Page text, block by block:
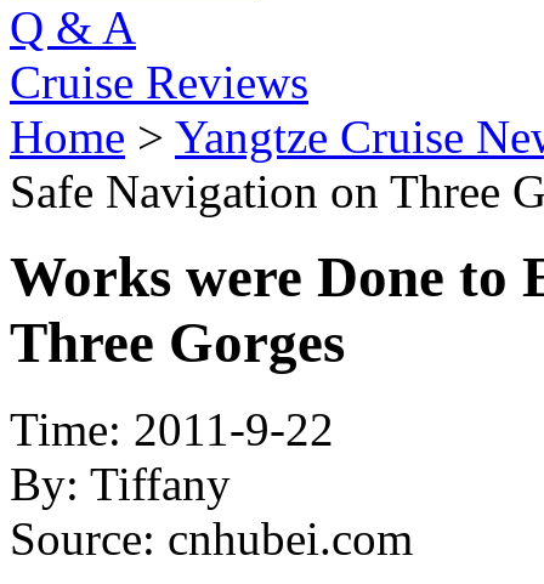
Q & A
Cruise Reviews
Home > Yangtze Cruise
Safe Navigation on Three
Works were Done to
Three Gorges
Time: 2011-9-22
By: Tiffany
Source: cnhubei.com